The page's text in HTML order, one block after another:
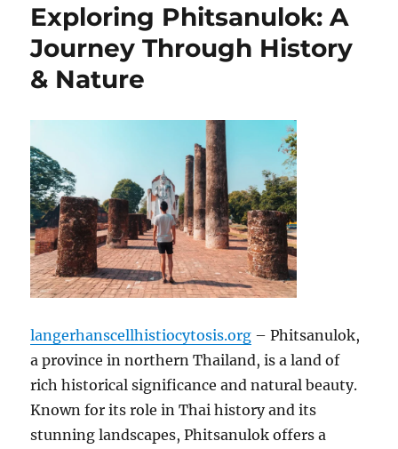
Exploring Phitsanulok: A
Journey Through History
& Nature
langerhanscellhistiocytosis.org – Phitsanulok,
a province in northern Thailand, is a land of
rich historical significance and natural beauty.
Known for its role in Thai history and its
stunning landscapes, Phitsanulok offers a